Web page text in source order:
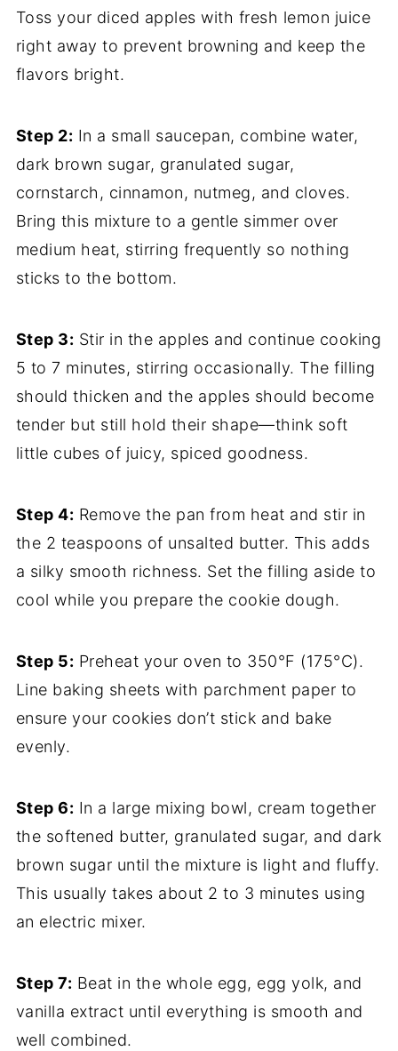
Toss your diced apples with fresh lemon juice
right away to prevent browning and keep the
flavors bright.
Step 2: In a small saucepan, combine water,
dark brown sugar, granulated sugar,
cornstarch, cinnamon, nutmeg, and cloves.
Bring this mixture to a gentle simmer over
medium heat, stirring frequently so nothing
sticks to the bottom.
Step 3: Stir in the apples and continue cooking
5 to 7 minutes, stirring occasionally. The filling
should thicken and the apples should become
tender but still hold their shape—think soft
little cubes of juicy, spiced goodness.
Step 4: Remove the pan from heat and stir in
the 2 teaspoons of unsalted butter. This adds
a silky smooth richness. Set the filling aside to
cool while you prepare the cookie dough.
Step 5: Preheat your oven to 350°F (175°C).
Line baking sheets with parchment paper to
ensure your cookies don’t stick and bake
evenly.
Step 6: In a large mixing bowl, cream together
the softened butter, granulated sugar, and dark
brown sugar until the mixture is light and fluffy.
This usually takes about 2 to 3 minutes using
an electric mixer.
Step 7: Beat in the whole egg, egg yolk, and
vanilla extract until everything is smooth and
well combined.